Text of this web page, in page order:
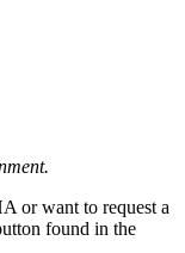
or want to request a
found in the